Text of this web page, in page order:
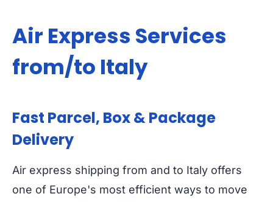
Air Express Services
from/to Italy
Fast Parcel, Box & Package
Delivery
Air express shipping from and to Italy offers
one of Europe's most efficient ways to move